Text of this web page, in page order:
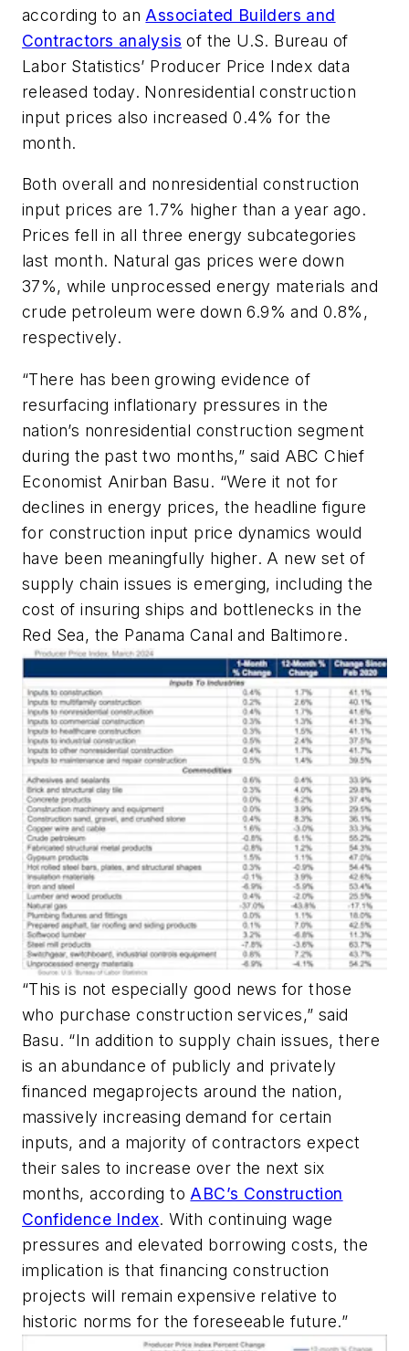
according to an Associated Builders and
Contractors analysis of the U.S. Bureau of
Labor Statistics’ Producer Price Index data
released today. Nonresidential construction
input prices also increased 0.4% for the
month.
Both overall and nonresidential construction
input prices are 1.7% higher than a year ago.
Prices fell in all three energy subcategories
last month. Natural gas prices were down
37%, while unprocessed energy materials and
crude petroleum were down 6.9% and 0.8%,
respectively.
“There has been growing evidence of
resurfacing inflationary pressures in the
nation’s nonresidential construction segment
during the past two months,” said ABC Chief
Economist Anirban Basu. “Were it not for
declines in energy prices, the headline figure
for construction input price dynamics would
have been meaningfully higher. A new set of
supply chain issues is emerging, including the
cost of insuring ships and bottlenecks in the
Red Sea, the Panama Canal and Baltimore.
“This is not especially good news for those
who purchase construction services,” said
Basu. “In addition to supply chain issues, there
is an abundance of publicly and privately
financed megaprojects around the nation,
massively increasing demand for certain
inputs, and a majority of contractors expect
their sales to increase over the next six
months, according to ABC’s Construction
Confidence Index. With continuing wage
pressures and elevated borrowing costs, the
implication is that financing construction
projects will remain expensive relative to
historic norms for the foreseeable future.”